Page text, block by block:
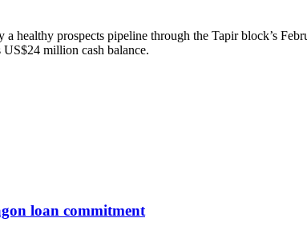
healthy prospects pipeline through the Tapir block’s
million cash balance.
loan commitment